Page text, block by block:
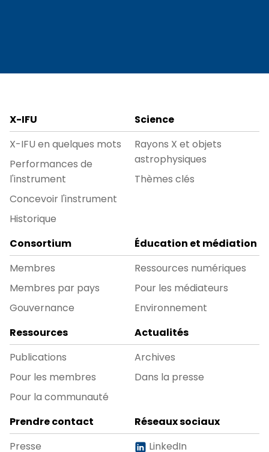
X-IFU
X-IFU en quelques mots
Performances de
l'instrument
Concevoir l'instrument
Historique
Science
Rayons X et objets
astrophysiques
Thèmes clés
Consortium
Membres
Membres par pays
Gouvernance
Éducation et médiation
Ressources numériques
Pour les médiateurs
Environnement
Ressources
Publications
Pour les membres
Pour la communauté
Actualités
Archives
Dans la presse
Prendre contact
Presse
Réseaux sociaux
LinkedIn